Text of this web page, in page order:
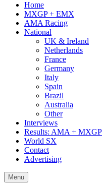
Home
MXGP + EMX
AMA Racing
National
UK & Ireland
Netherlands
France
Germany
Italy
Spain
Brazil
Australia
Other
Interviews
Results: AMA + MXGP
World SX
Contact
Advertising
Menu